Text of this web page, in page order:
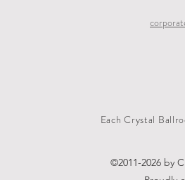
Each Crystal
©2011-2026 by